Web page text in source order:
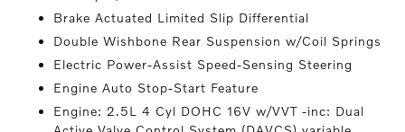
Brake Actuated Limited Slip Differential
Double Wishbone Rear Suspension w/Coil Springs
Electric Power-Assist Speed-Sensing Steering
Engine Auto Stop-Start Feature
Engine: 2.5L 4 Cyl DOHC 16V w/VVT -inc: Dual